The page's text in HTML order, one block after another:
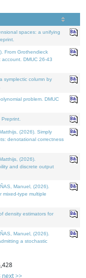
spaces: a unifying
From Grothendieck
DMUC 26-43
symplectic column by
problem. DMUC
(2026). Simply
denotational correctness
(2026).
and discrete output
Manuel, (2026).
mixed-type multiple
density estimators for
Manuel, (2026).
a stochastic
next >>